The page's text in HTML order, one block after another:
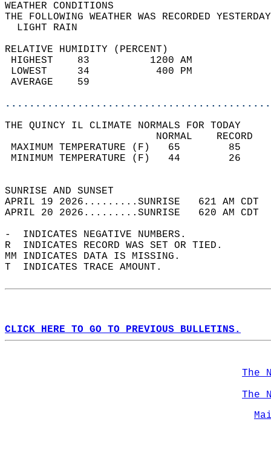
WEATHER
THE FOLLOWING WEATHER WAS
LIGHT
RELATIVE HUMIDITY (PERCENT)
HIGHEST    83
LOWEST     34
THE QUINCY IL CLIMATE NORMALS FOR TODAY
MAXIMUM TEMPERATURE
MINIMUM TEMPERATURE
SUNRISE
APRIL 19 2026.........SUNRISE   621 AM
APRIL 20 2026.........SUNRISE   620 AM
-  INDICATES NEGATIVE NUMBERS.
R  INDICATES RECORD WAS SET OR TIED.
MM INDICATES DATA IS MISSING.
T  INDICATES TRACE AMOUNT.
CLICK HERE TO GO TO PREVIOUS BULLETINS.
The
The